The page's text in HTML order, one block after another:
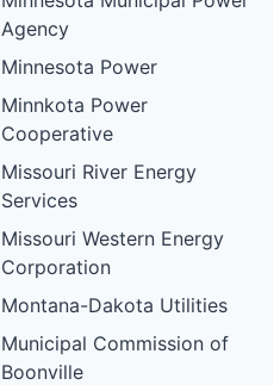
Agency
Minnesota Power
Minnkota Power
Cooperative
Missouri River Energy
Services
Missouri Western Energy
Corporation
Montana-Dakota Utilities
Municipal Commission of
Boonville